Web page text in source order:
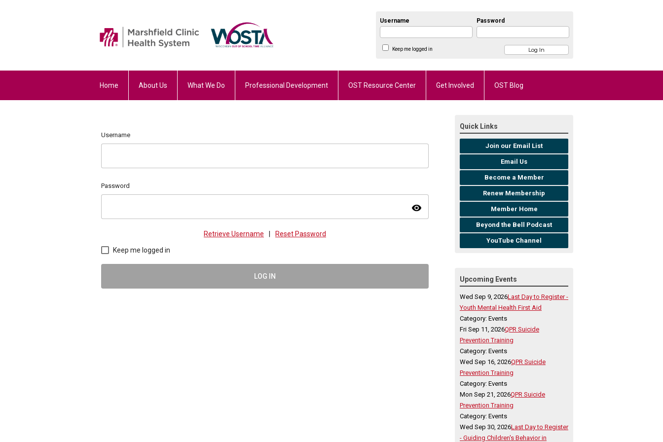
Username Password
Keep me logged in
Home About Us What We Do Professional Development OST Resource Center Get Involved OST Blog
Username
Password
visibility
Retrieve Username Reset Password
Keep me logged in
LOG IN
Quick Links
Join our Email List
Email Us
Become a Member
Renew Membership
Member Home
Beyond the Bell Podcast
YouTube Channel
Upcoming Events
Wed Sep 9, 2026Last Day to Register -
Youth Mental Health First Aid
Category: Events
Fri Sep 11, 2026QPR Suicide
Prevention Training
Category: Events
Wed Sep 16, 2026QPR Suicide
Prevention Training
Category: Events
Mon Sep 21, 2026QPR Suicide
Prevention Training
Category: Events
Wed Sep 30, 2026Last Day to Register
- Guiding Children's Behavior in